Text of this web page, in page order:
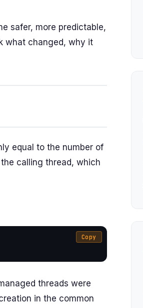
safer, more predictable,
what changed, why it
equal to the number of
calling thread, which
Copy
threads were
in the common